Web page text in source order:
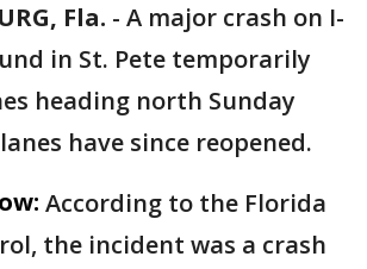
Fla. - A major crash on I-
in St. Pete temporarily
heading north Sunday
have since reopened.
According to the Florida
the incident was a crash